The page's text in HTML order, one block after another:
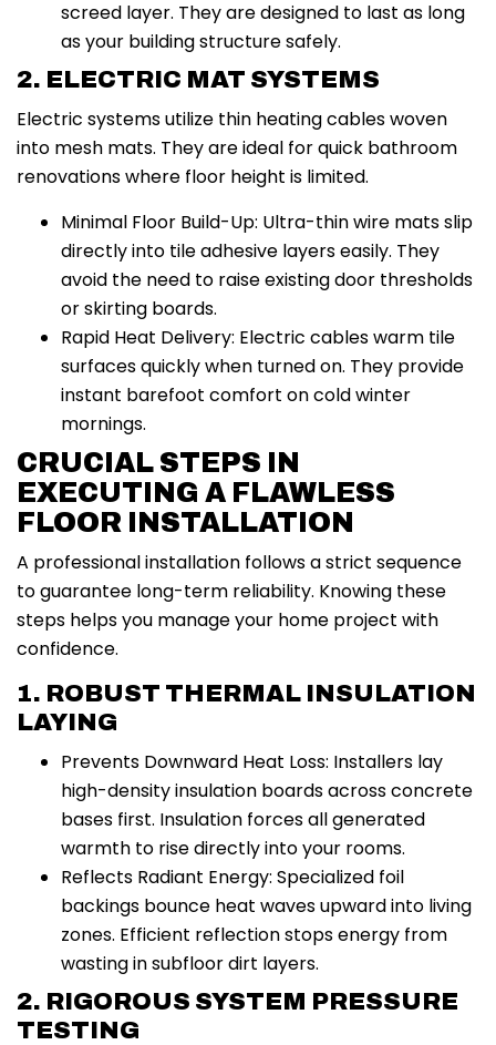
screed layer. They are designed to last as long
as your building structure safely.
2. ELECTRIC MAT SYSTEMS
Electric systems utilize thin heating cables woven
into mesh mats. They are ideal for quick bathroom
renovations where floor height is limited.
Minimal Floor Build-Up: Ultra-thin wire mats slip
directly into tile adhesive layers easily. They
avoid the need to raise existing door thresholds
or skirting boards.
Rapid Heat Delivery: Electric cables warm tile
surfaces quickly when turned on. They provide
instant barefoot comfort on cold winter
mornings.
CRUCIAL STEPS IN
EXECUTING A FLAWLESS
FLOOR INSTALLATION
A professional installation follows a strict sequence
to guarantee long-term reliability. Knowing these
steps helps you manage your home project with
confidence.
1. ROBUST THERMAL INSULATION
LAYING
Prevents Downward Heat Loss: Installers lay
high-density insulation boards across concrete
bases first. Insulation forces all generated
warmth to rise directly into your rooms.
Reflects Radiant Energy: Specialized foil
backings bounce heat waves upward into living
zones. Efficient reflection stops energy from
wasting in subfloor dirt layers.
2. RIGOROUS SYSTEM PRESSURE
TESTING